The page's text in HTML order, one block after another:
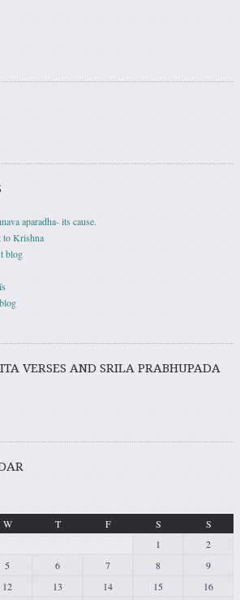
aparadha- its cause.
to Krishna
blog
VERSES AND SRILA PRABHUPADA
W T F S
S
1
2
5 6 7 8
9
12 13 14 15
16